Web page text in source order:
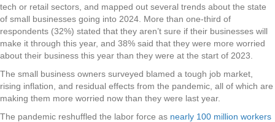
tech or retail sectors, and mapped out several trends about the state
of small businesses going into 2024. More than one-third of
respondents (32%) stated that they aren’t sure if their businesses will
make it through this year, and 38% said that they were more worried
about their business this year than they were at the start of 2023.
The small business owners surveyed blamed a tough job market,
rising inflation, and residual effects from the pandemic, all of which are
making them more worried now than they were last year.
The pandemic reshuffled the labor force as nearly 100 million workers